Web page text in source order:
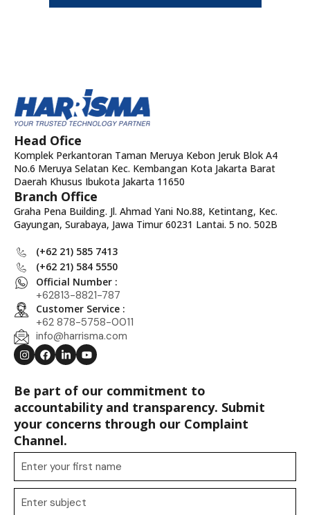
Head Ofice
Komplek Perkantoran Taman Meruya Kebon Jeruk Blok A4
No.6 Meruya Selatan Kec. Kembangan Kota Jakarta Barat
Daerah Khusus Ibukota Jakarta 11650
Branch Office
Graha Pena Building. Jl. Ahmad Yani No.88, Ketintang, Kec.
Gayungan, Surabaya, Jawa Timur 60231 Lantai. 5 no. 502B
(+62 21) 585 7413
(+62 21) 584 5550
Official Number :
+62813-8821-787
Customer Service :
+62 878-5758-0011
info@harrisma.com
Be part of our commitment to
accountability and transparency. Submit
your concerns through our Complaint
Channel.